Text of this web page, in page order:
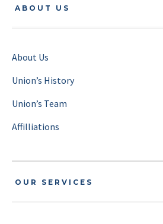
ABOUT US
About Us
Union’s History
Union’s Team
Affilliations
OUR SERVICES